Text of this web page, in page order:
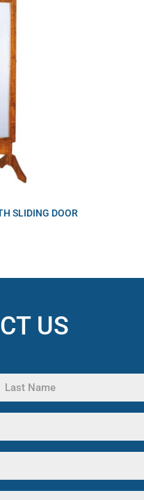
SLIDING DOOR
US